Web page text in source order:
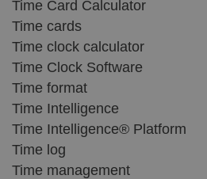
Time Card Calculator
Time cards
Time clock calculator
Time Clock Software
Time format
Time Intelligence
Time Intelligence® Platform
Time log
Time management